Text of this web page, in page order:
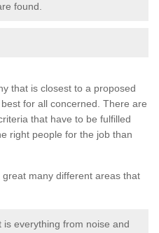
found.
that is closest to a proposed
for all concerned. There are
that have to be fulfilled
right people for the job than
many different areas that
everything from noise and